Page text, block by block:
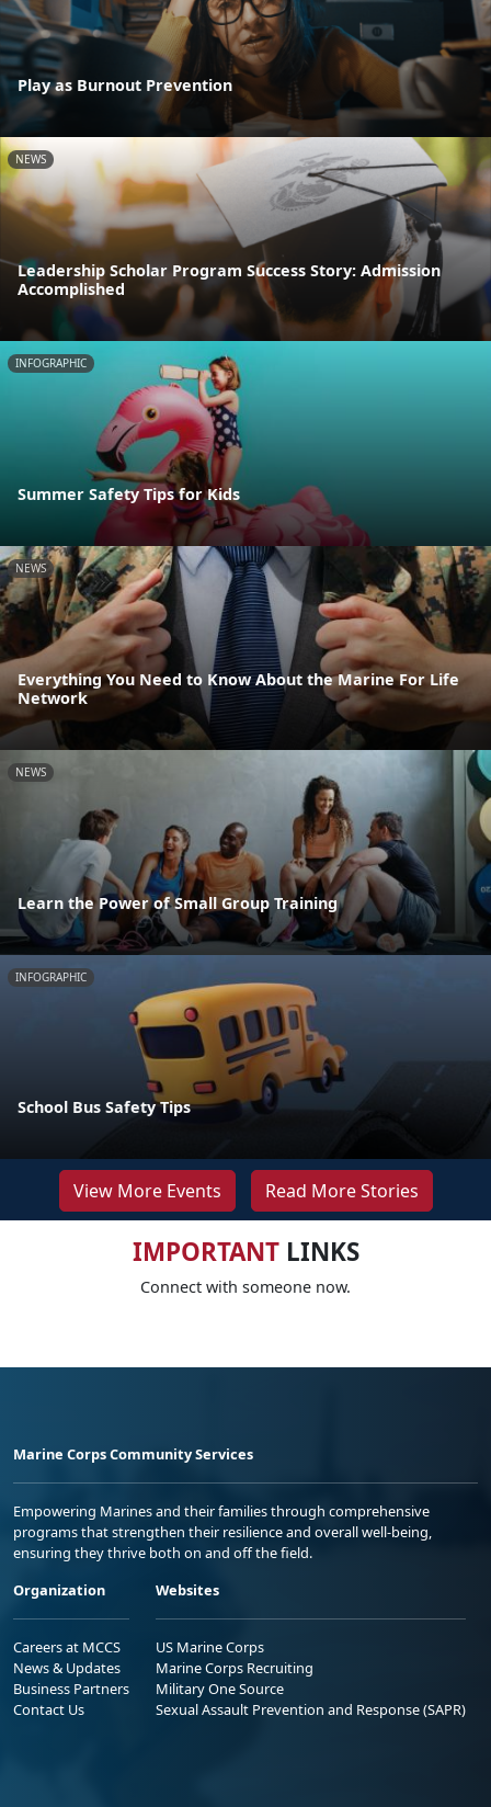
Play as Burnout Prevention
NEWS
Leadership Scholar Program Success Story: Admission
Accomplished
INFOGRAPHIC
Summer Safety Tips for Kids
NEWS
Everything You Need to Know About the Marine For Life
Network
NEWS
Learn the Power of Small Group Training
INFOGRAPHIC
School Bus Safety Tips
View More Events Read More Stories
IMPORTANTLINKS
Connect with someone now.
Marine Corps Community Services
Empowering Marines and their families through comprehensive
programs that strengthen their resilience and overall well-being,
ensuring they thrive both on and off the field.
Organization
Careers at MCCS
News & Updates
Business Partners
Contact Us
Websites
US Marine Corps
Marine Corps Recruiting
Military One Source
Sexual Assault Prevention and Response (SAPR)